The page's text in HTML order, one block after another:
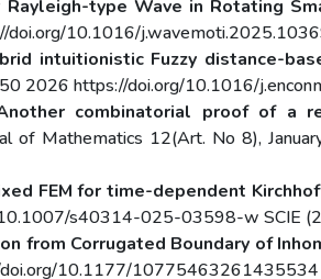
type Wave in Rotating
10.1016/
intuitionistic Fuzzy distance-
2026 https://doi.org/10.1016/
combinatorial proof of a
of Mathematics 12(Art. No 8),
FEM for time-dependent
s40314-025-03598-w SCIE
from Corrugated Boundary of
doi.org/10.1177/10775463261435534